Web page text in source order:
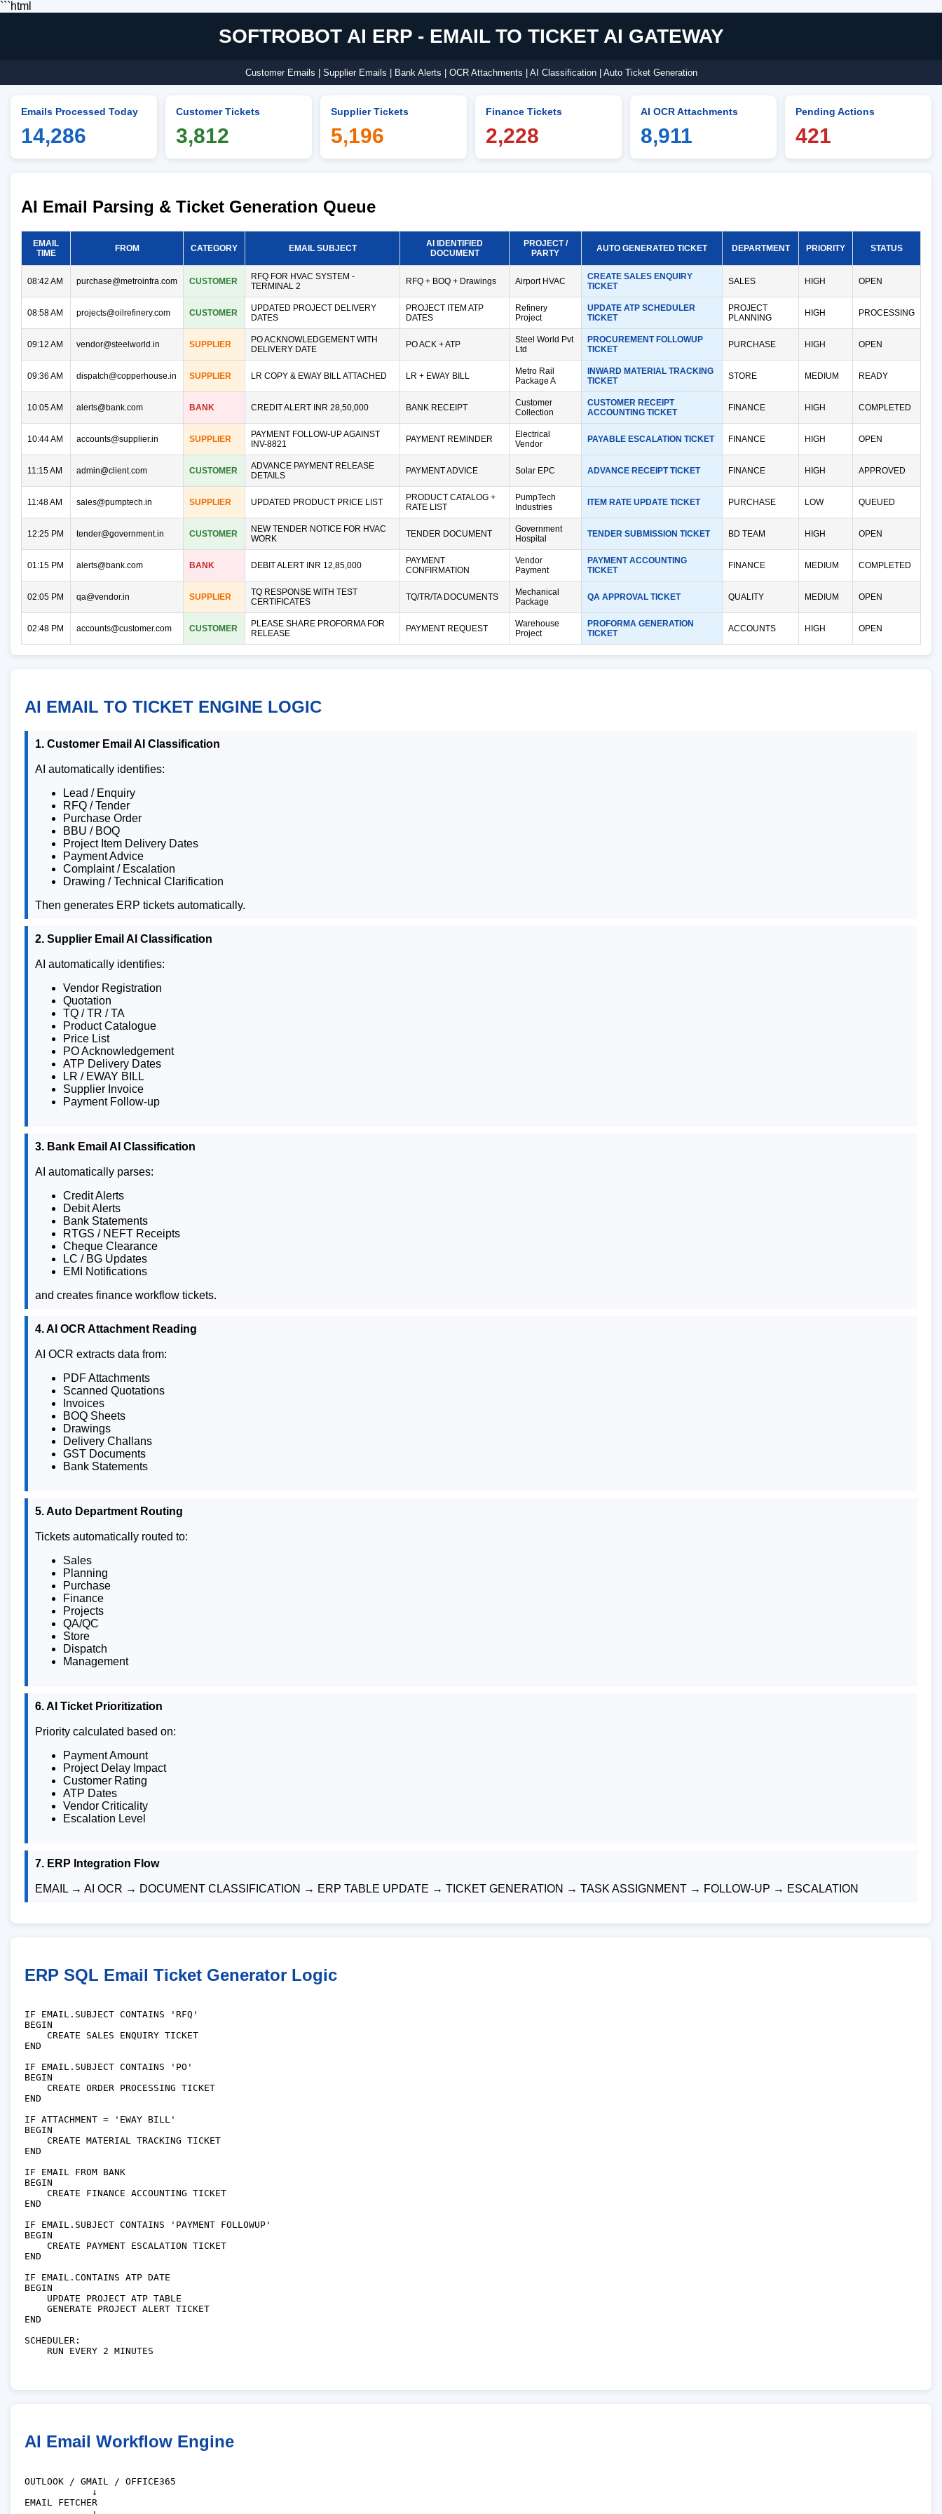
```html
SOFTROBOT AI ERP - EMAIL TO TICKET AI GATEWAY
Customer Emails | Supplier Emails | Bank Alerts | OCR Attachments | AI Classification | Auto Ticket Generation
Emails Processed Today
14,286
Customer Tickets
3,812
Supplier Tickets
5,196
Finance Tickets
2,228
AI OCR Attachments
8,911
Pending Actions
421
AI Email Parsing & Ticket Generation Queue
EMAIL
TIME
FROM CATEGORY EMAIL SUBJECT
AI IDENTIFIED
DOCUMENT
PROJECT /
PARTY
AUTO GENERATED TICKET DEPARTMENT PRIORITY STATUS
08:42 AM purchase@metroinfra.com CUSTOMER
RFQ FOR HVAC SYSTEM -
TERMINAL 2
RFQ + BOQ + Drawings Airport HVAC
CREATE SALES ENQUIRY
TICKET
SALES HIGH OPEN
08:58 AM projects@oilrefinery.com CUSTOMER
UPDATED PROJECT DELIVERY
DATES
PROJECT ITEM ATP
DATES
Refinery
Project
UPDATE ATP SCHEDULER
TICKET
PROJECT
PLANNING
HIGH PROCESSING
09:12 AM vendor@steelworld.in SUPPLIER
PO ACKNOWLEDGEMENT WITH
DELIVERY DATE
PO ACK + ATP
Steel World Pvt
Ltd
PROCUREMENT FOLLOWUP
TICKET
PURCHASE HIGH OPEN
09:36 AM dispatch@copperhouse.in SUPPLIER LR COPY & EWAY BILL ATTACHED LR + EWAY BILL
Metro Rail
Package A
INWARD MATERIAL TRACKING
TICKET
STORE MEDIUM READY
10:05 AM alerts@bank.com BANK CREDIT ALERT INR 28,50,000 BANK RECEIPT
Customer
Collection
CUSTOMER RECEIPT
ACCOUNTING TICKET
FINANCE HIGH COMPLETED
10:44 AM accounts@supplier.in SUPPLIER
PAYMENT FOLLOW-UP AGAINST
INV-8821
PAYMENT REMINDER
Electrical
Vendor
PAYABLE ESCALATION TICKET FINANCE HIGH OPEN
11:15 AM admin@client.com CUSTOMER
ADVANCE PAYMENT RELEASE
DETAILS
PAYMENT ADVICE Solar EPC ADVANCE RECEIPT TICKET FINANCE HIGH APPROVED
11:48 AM sales@pumptech.in SUPPLIER UPDATED PRODUCT PRICE LIST
PRODUCT CATALOG +
RATE LIST
PumpTech
Industries
ITEM RATE UPDATE TICKET PURCHASE LOW QUEUED
12:25 PM tender@government.in CUSTOMER
NEW TENDER NOTICE FOR HVAC
WORK
TENDER DOCUMENT
Government
Hospital
TENDER SUBMISSION TICKET BD TEAM HIGH OPEN
01:15 PM alerts@bank.com BANK DEBIT ALERT INR 12,85,000
PAYMENT
CONFIRMATION
Vendor
Payment
PAYMENT ACCOUNTING
TICKET
FINANCE MEDIUM COMPLETED
02:05 PM qa@vendor.in SUPPLIER
TQ RESPONSE WITH TEST
CERTIFICATES
TQ/TR/TA DOCUMENTS
Mechanical
Package
QA APPROVAL TICKET QUALITY MEDIUM OPEN
02:48 PM accounts@customer.com CUSTOMER
PLEASE SHARE PROFORMA FOR
RELEASE
PAYMENT REQUEST
Warehouse
Project
PROFORMA GENERATION
TICKET
ACCOUNTS HIGH OPEN
AI EMAIL TO TICKET ENGINE LOGIC
1. Customer Email AI Classification
AI automatically identifies:
Lead / Enquiry
RFQ / Tender
Purchase Order
BBU / BOQ
Project Item Delivery Dates
Payment Advice
Complaint / Escalation
Drawing / Technical Clarification
Then generates ERP tickets automatically.
2. Supplier Email AI Classification
AI automatically identifies:
Vendor Registration
Quotation
TQ / TR / TA
Product Catalogue
Price List
PO Acknowledgement
ATP Delivery Dates
LR / EWAY BILL
Supplier Invoice
Payment Follow-up
3. Bank Email AI Classification
AI automatically parses:
Credit Alerts
Debit Alerts
Bank Statements
RTGS / NEFT Receipts
Cheque Clearance
LC / BG Updates
EMI Notifications
and creates finance workflow tickets.
4. AI OCR Attachment Reading
AI OCR extracts data from:
PDF Attachments
Scanned Quotations
Invoices
BOQ Sheets
Drawings
Delivery Challans
GST Documents
Bank Statements
5. Auto Department Routing
Tickets automatically routed to:
Sales
Planning
Purchase
Finance
Projects
QA/QC
Store
Dispatch
Management
6. AI Ticket Prioritization
Priority calculated based on:
Payment Amount
Project Delay Impact
Customer Rating
ATP Dates
Vendor Criticality
Escalation Level
7. ERP Integration Flow
EMAIL → AI OCR → DOCUMENT CLASSIFICATION → ERP TABLE UPDATE → TICKET GENERATION → TASK ASSIGNMENT → FOLLOW-UP → ESCALATION
ERP SQL Email Ticket Generator Logic
IF EMAIL.SUBJECT CONTAINS 'RFQ'
BEGIN
    CREATE SALES ENQUIRY TICKET
END
IF EMAIL.SUBJECT CONTAINS 'PO'
BEGIN
    CREATE ORDER PROCESSING TICKET
END
IF ATTACHMENT = 'EWAY BILL'
BEGIN
    CREATE MATERIAL TRACKING TICKET
END
IF EMAIL FROM BANK
BEGIN
    CREATE FINANCE ACCOUNTING TICKET
END
IF EMAIL.SUBJECT CONTAINS 'PAYMENT FOLLOWUP'
BEGIN
    CREATE PAYMENT ESCALATION TICKET
END
IF EMAIL.CONTAINS ATP DATE
BEGIN
    UPDATE PROJECT ATP TABLE
    GENERATE PROJECT ALERT TICKET
END
SCHEDULER:
    RUN EVERY 2 MINUTES
AI Email Workflow Engine
OUTLOOK / GMAIL / OFFICE365
            ↓
EMAIL FETCHER